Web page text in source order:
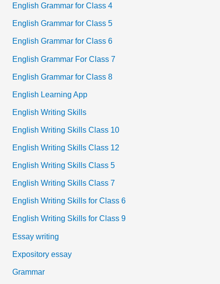
English Grammar for Class 4
English Grammar for Class 5
English Grammar for Class 6
English Grammar For Class 7
English Grammar for Class 8
English Learning App
English Writing Skills
English Writing Skills Class 10
English Writing Skills Class 12
English Writing Skills Class 5
English Writing Skills Class 7
English Writing Skills for Class 6
English Writing Skills for Class 9
Essay writing
Expository essay
Grammar